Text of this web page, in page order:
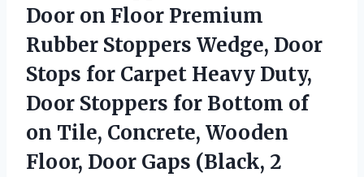
Door on Floor Premium
Rubber Stoppers Wedge, Door
Stops for Carpet Heavy Duty,
Door Stoppers for Bottom of
on Tile, Concrete, Wooden
Floor, Door Gaps (Black, 2